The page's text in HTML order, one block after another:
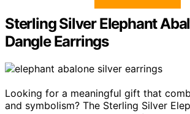
Sterling Silver Elephant
Dangle Earrings
Looking for a meaningful gift that
and symbolism? The Sterling Silver